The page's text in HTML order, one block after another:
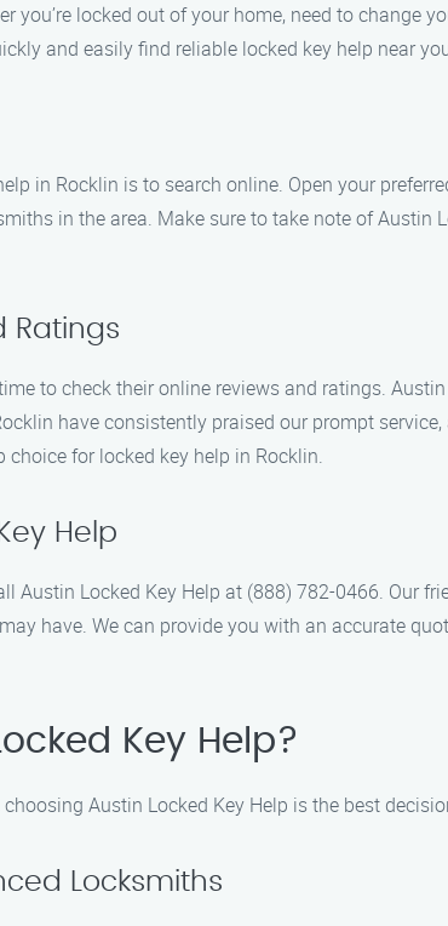
you’re locked out of your home, need to
and easily find reliable locked key help near
in Rocklin is to search online. Open your
in the area. Make sure to take note of Austin
Ratings
to check their online reviews and ratings.
have consistently praised our prompt
for locked key help in Rocklin.
Help
Austin Locked Key Help at (888) 782-0466. Our
have. We can provide you with an accurate
Key Help?
Austin Locked Key Help is the best
Locksmiths